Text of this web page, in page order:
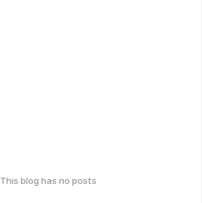
This blog has no posts